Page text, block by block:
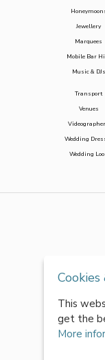
Jewellery
Marquees
Mobile Bar
Music & DJs
Transport
Venues
Wedding
Wedding
This
get the
More